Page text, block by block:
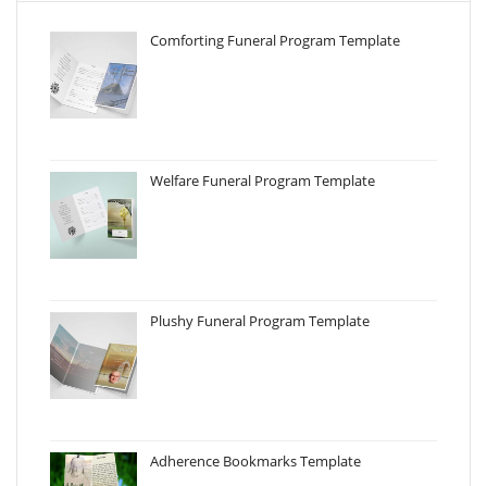
Comforting Funeral Program Template
Welfare Funeral Program Template
Plushy Funeral Program Template
Adherence Bookmarks Template